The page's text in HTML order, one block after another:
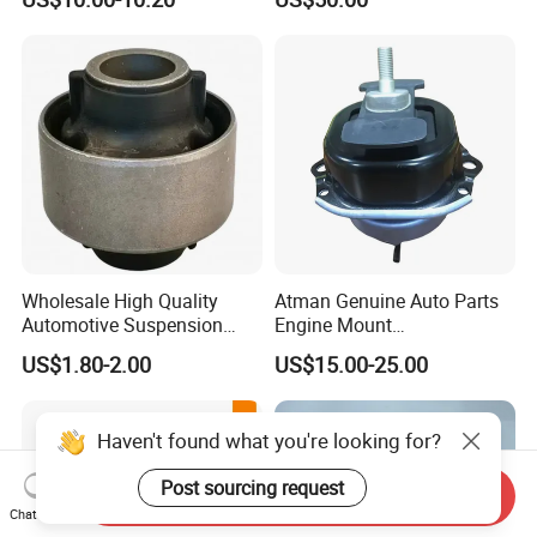
Support
Wholesale High Quality
Automotive Suspension
Bushings for Toyota Vlos
Ncp10 SCP10 48655-0d060
US$1.80-2.00
Atman Genuine Auto Parts
Engine Mount
22116795417
22116784416
22116773817 for BMW X5
X6
US$15.00-25.00
Haven't found what you're looking for?
Post sourcing request
Chat Now
Send Inquiry